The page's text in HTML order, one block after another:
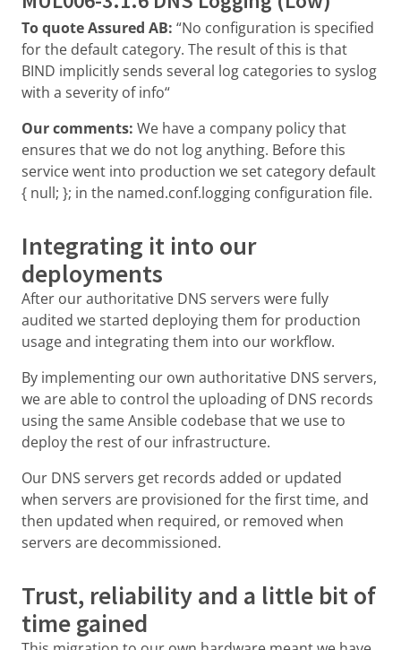
To quote Assured AB: “No configuration is specified
for the default category. The result of this is that
BIND implicitly sends several log categories to syslog
with a severity of info“
Our comments: We have a company policy that
ensures that we do not log anything. Before this
service went into production we set category default
{ null; }; in the named.conf.logging configuration file.
Integrating it into our
deployments
After our authoritative DNS servers were fully
audited we started deploying them for production
usage and integrating them into our workflow.
By implementing our own authoritative DNS servers,
we are able to control the uploading of DNS records
using the same Ansible codebase that we use to
deploy the rest of our infrastructure.
Our DNS servers get records added or updated
when servers are provisioned for the first time, and
then updated when required, or removed when
servers are decommissioned.
Trust, reliability and a little bit of
time gained